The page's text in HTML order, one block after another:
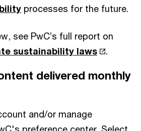
processes for the future.
see PwC’s full report on
sustainability laws
.
delivered monthly
and/or manage